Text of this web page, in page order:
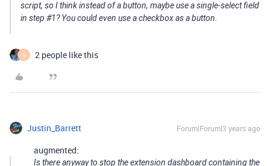
script, so I think instead of a button, maybe use a single-select field
in step #1? You could even use a checkbox as a button.
O 2 people like this
Justin_Barrett Forum|Forum|3 years ago
augmented:
Is there anyway to stop the extension dashboard containing the